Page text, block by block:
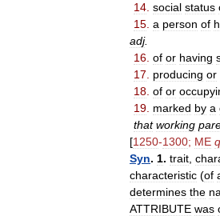
14 social status
15 a person of
adj.
16 of or having
17
producing or
18 of or
19 marked by a
that working
[1250-1300; ME
Syn. 1. trait
characteristic (of
determines the
ATTRIBUTE was